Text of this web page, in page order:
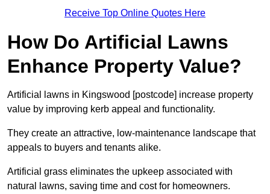
Receive Top Online Quotes Here
How Do Artificial Lawns
Enhance Property Value?
Artificial lawns in Kingswood [postcode] increase property
value by improving kerb appeal and functionality.
They create an attractive, low-maintenance landscape that
appeals to buyers and tenants alike.
Artificial grass eliminates the upkeep associated with
natural lawns, saving time and cost for homeowners.